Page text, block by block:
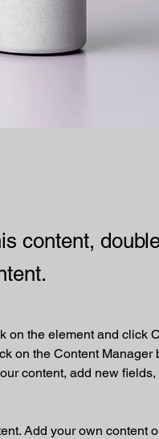
content,
on the element and click
on the Content Manager
content, add new fields,
Add your own content